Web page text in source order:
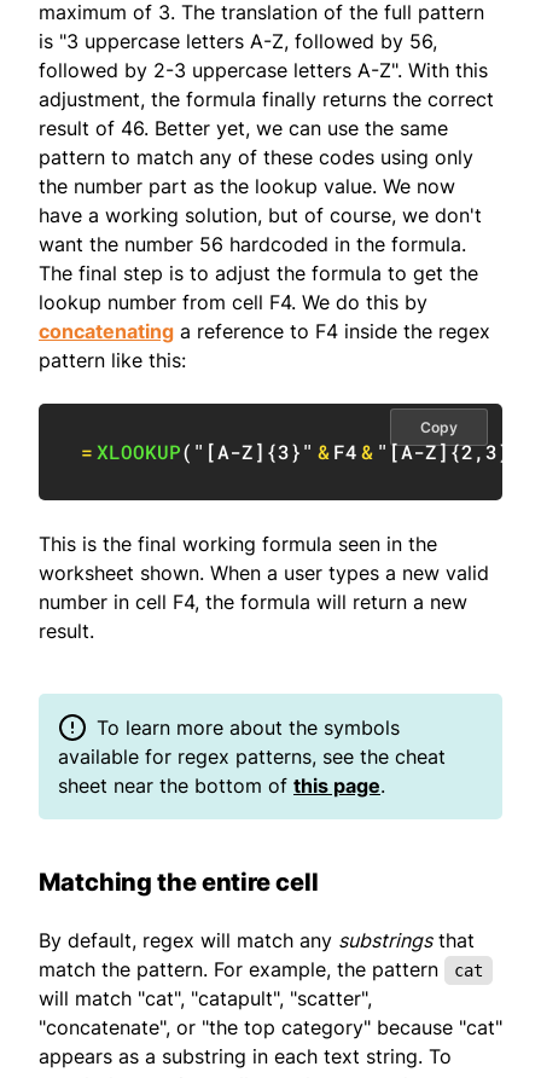
maximum of 3. The translation of the full pattern
is "3 uppercase letters A-Z, followed by 56,
followed by 2-3 uppercase letters A-Z". With this
adjustment, the formula finally returns the correct
result of 46. Better yet, we can use the same
pattern to match any of these codes using only
the number part as the lookup value. We now
have a working solution, but of course, we don't
want the number 56 hardcoded in the formula.
The final step is to adjust the formula to get the
lookup number from cell F4. We do this by
concatenating a reference to F4 inside the regex
pattern like this:
=XLOOKUP( "[A-Z]{3}" &F4& "[A-Z]{2,3}"
Copy
This is the final working formula seen in the
worksheet shown. When a user types a new valid
number in cell F4, the formula will return a new
result.
To learn more about the symbols
available for regex patterns, see the cheat
sheet near the bottom of this page.
Matching the entire cell
By default, regex will match any substringsthat
match the pattern. For example, the pattern
cat
will match "cat", "catapult", "scatter",
"concatenate", or "the top category" because "cat"
appears as a substring in each text string. To